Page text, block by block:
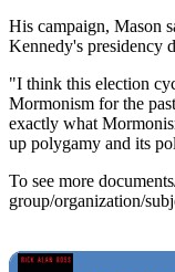
His campaign, Mason
Kennedy's presidency
"I think this election
Mormonism for the
exactly what
up polygamy and its
To see more
group/organization/